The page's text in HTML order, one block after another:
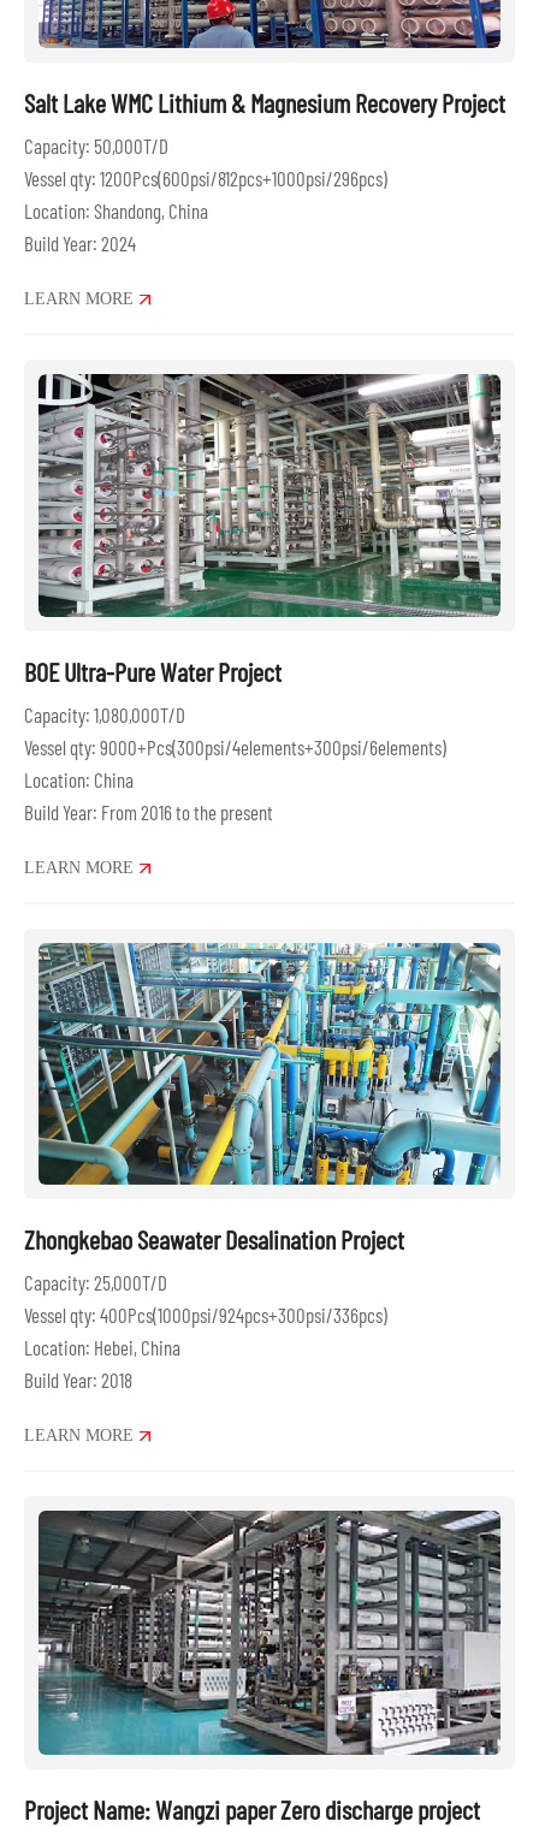
Salt Lake WMC Lithium & Magnesium Recovery Project
Capacity: 50,000T/D
Vessel qty: 1200Pcs(600psi/812pcs+1000psi/296pcs)
Location: Shandong, China
Build Year: 2024
LEARN MORE
BOE Ultra-Pure Water Project
Capacity: 1,080,000T/D
Vessel qty: 9000+Pcs(300psi/4elements+300psi/6elements)
Location: China
Build Year: From 2016 to the present
LEARN MORE
Zhongkebao Seawater Desalination Project
Capacity: 25,000T/D
Vessel qty: 400Pcs(1000psi/924pcs+300psi/336pcs)
Location: Hebei, China
Build Year: 2018
LEARN MORE
Project Name: Wangzi paper Zero discharge project